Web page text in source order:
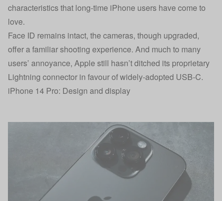
characteristics that long-time iPhone users have come to
love.
Face ID remains intact, the cameras, though upgraded,
offer a familiar shooting experience. And much to many
users’ annoyance, Apple still hasn’t ditched its proprietary
Lightning connector in favour of widely-adopted USB-C.
iPhone 14 Pro: Design and display